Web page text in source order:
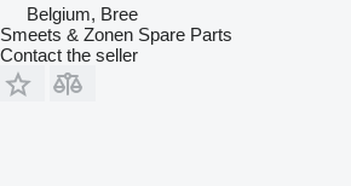
Belgium, Bree
Smeets & Zonen Spare Parts
Contact the seller